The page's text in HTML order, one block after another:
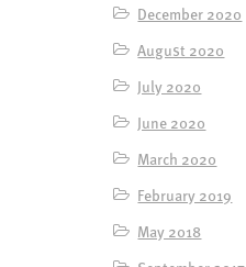
December 2020
August 2020
July 2020
June 2020
March 2020
February 2019
May 2018